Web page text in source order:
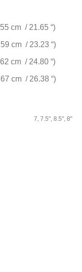
/ 21.65 “)
cm / 23.23 “)
/ 24.80 “)
cm / 26.38 “)
7, 7.5", 8.5", 8"